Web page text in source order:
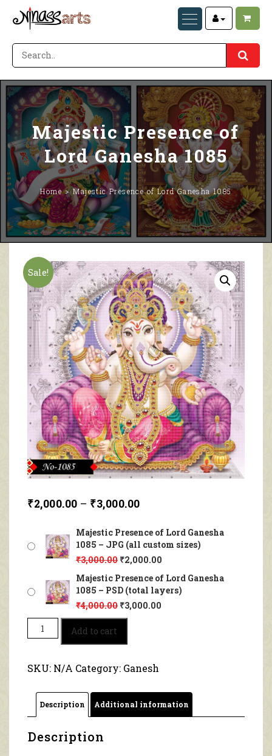
Majestic Presence of
Lord Ganesha 1085
Home Majestic Presence of Lord Ganesha 1085
Sale!
₹2,000.00 – ₹3,000.00
Majestic Presence of Lord Ganesha
1085 – JPG (all custom sizes)
₹3,000.00 ₹2,000.00
Majestic Presence of Lord Ganesha
1085 – PSD (total layers)
₹4,000.00 ₹3,000.00
Majestic
Presence
Ganesha
quantity
Add to cart
SKU: N/A Category: Ganesh
Description Additional information
Description